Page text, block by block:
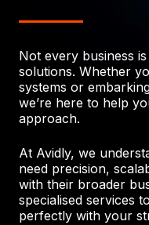
Not every business
solutions. Whether
systems or
we’re here to help
approach.
At Avidly, we
need precision,
with their broader
specialised services
perfectly with your